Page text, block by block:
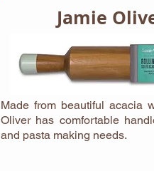
Jamie
Made from beautiful acacia
Oliver has comfortable
and pasta making needs.